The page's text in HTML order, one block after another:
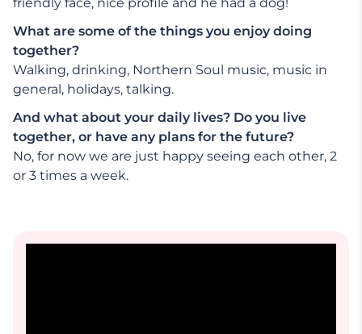
What are some of the things you enjoy doing
together?
Walking, drinking, Northern Soul music, music in
general, holidays, talking.
And what about your daily lives? Do you live
together, or have any plans for the future?
No, for now we are just happy seeing each other, 2
or 3 times a week.